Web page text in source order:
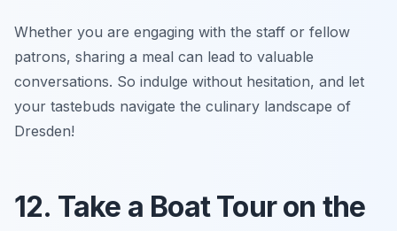
Whether you are engaging with the staff or fellow
patrons, sharing a meal can lead to valuable
conversations. So indulge without hesitation, and let
your tastebuds navigate the culinary landscape of
Dresden!
12. Take a Boat Tour on the